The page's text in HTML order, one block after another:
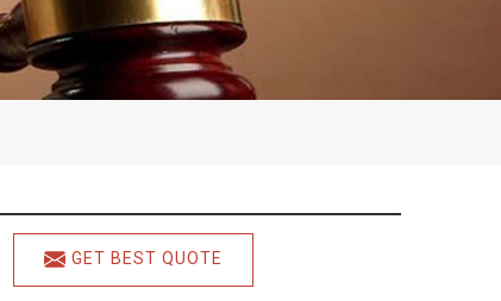
GET BEST QUOTE